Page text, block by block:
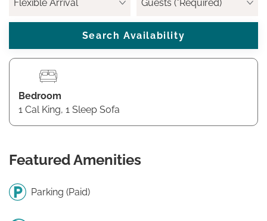
Bedroom
1 Cal King, 1 Sleep Sofa
Featured Amenities
Parking (Paid)